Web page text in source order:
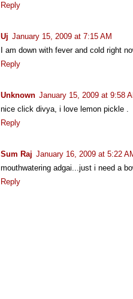
Reply
Uj January 15, 2009 at 7:15 AM
I am down with fever and cold right
Reply
Unknown January 15, 2009 at 9:58
nice click divya, i love lemon pickle .
Reply
Sum Raj January 16, 2009 at 5:22
mouthwatering adgai...just i need a
Reply